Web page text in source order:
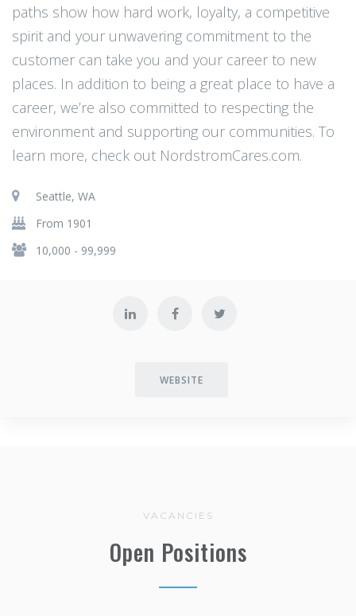
paths show how hard work, loyalty, a competitive
spirit and your unwavering commitment to the
customer can take you and your career to new
places. In addition to being a great place to have a
career, we’re also committed to respecting the
environment and supporting our communities. To
learn more, check out NordstromCares.com.
Seattle, WA
From 1901
10,000 - 99,999
WEBSITE
VACANCIES
Open Positions